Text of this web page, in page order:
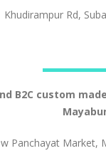
Khudirampur Rd,
B2C custom
Panchayat Market,